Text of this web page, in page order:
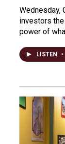
Wednesday,
investors
power of
LISTEN •